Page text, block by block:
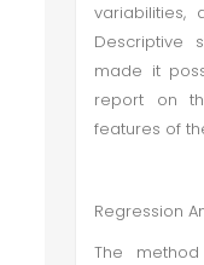
variabilities,
Descriptive
made it
report on
features of
Regression
The